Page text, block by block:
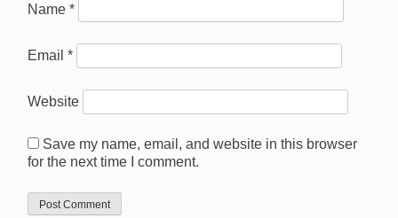
Name *
Email *
Website
Save my name, email, and website in this browser
for the next time I comment.